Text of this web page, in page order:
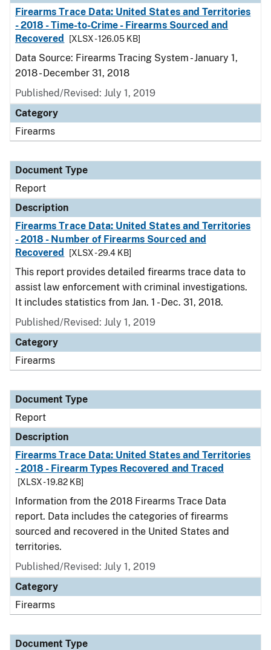
Firearms Trace Data: United States and Territories
- 2018 - Time-to-Crime - Firearms Sourced and
Recovered
[XLSX - 126.05 KB]
Data Source: Firearms Tracing System - January 1,
2018 - December 31, 2018
Published/Revised: July 1, 2019
Category
Firearms
Document Type
Report
Description
Firearms Trace Data: United States and Territories
- 2018 - Number of Firearms Sourced and
Recovered
[XLSX - 29.4 KB]
This report provides detailed firearms trace data to
assist law enforcement with criminal investigations.
It includes statistics from Jan. 1 - Dec. 31, 2018.
Published/Revised: July 1, 2019
Category
Firearms
Document Type
Report
Description
Firearms Trace Data: United States and Territories
- 2018 - Firearm Types Recovered and Traced
[XLSX - 19.82 KB]
Information from the 2018 Firearms Trace Data
report. Data includes the categories of firearms
sourced and recovered in the United States and
territories.
Published/Revised: July 1, 2019
Category
Firearms
Document Type